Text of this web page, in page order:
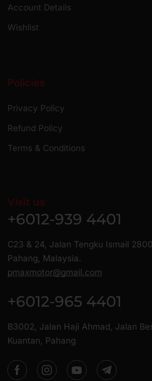
Account Details
Wishlist
Policies
Privacy Policy
Refund Policy
Terms & Conditions
Visit us
+6012-939 4401
C23 & 24, Jalan Tengku Ismail
Pahang, Malaysia.
pmaxmotor@gmail.com
+6012-965 4401
B3002, Jalan Haji Ahmad, Jalan
Kuantan, Pahang